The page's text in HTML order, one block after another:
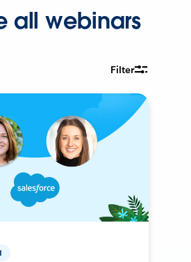
all webinars
Filter